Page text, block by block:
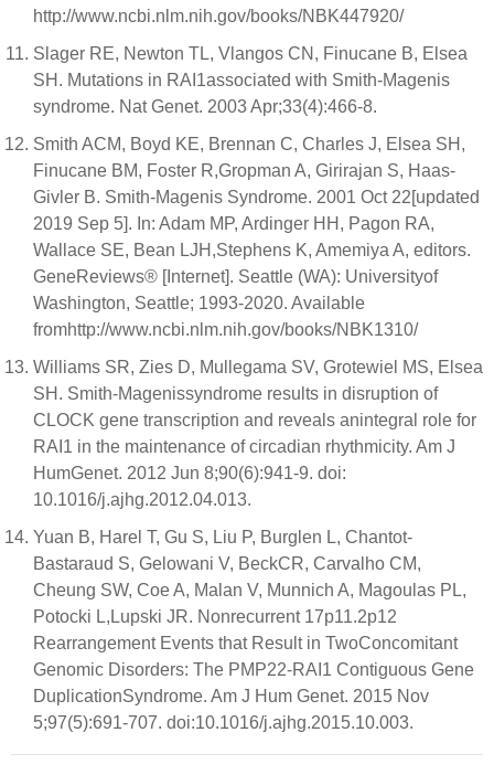
http://www.ncbi.nlm.nih.gov/books/NBK447920/
Slager RE, Newton TL, Vlangos CN, Finucane B, Elsea
SH. Mutations in RAI1associated with Smith-Magenis
syndrome. Nat Genet. 2003 Apr;33(4):466-8.
Smith ACM, Boyd KE, Brennan C, Charles J, Elsea SH,
Finucane BM, Foster R,Gropman A, Girirajan S, Haas-
Givler B. Smith-Magenis Syndrome. 2001 Oct 22[updated
2019 Sep 5]. In: Adam MP, Ardinger HH, Pagon RA,
Wallace SE, Bean LJH,Stephens K, Amemiya A, editors.
GeneReviews® [Internet]. Seattle (WA): Universityof
Washington, Seattle; 1993-2020. Available
fromhttp://www.ncbi.nlm.nih.gov/books/NBK1310/
Williams SR, Zies D, Mullegama SV, Grotewiel MS, Elsea
SH. Smith-Magenissyndrome results in disruption of
CLOCK gene transcription and reveals anintegral role for
RAI1 in the maintenance of circadian rhythmicity. Am J
HumGenet. 2012 Jun 8;90(6):941-9. doi:
10.1016/j.ajhg.2012.04.013.
Yuan B, Harel T, Gu S, Liu P, Burglen L, Chantot-
Bastaraud S, Gelowani V, BeckCR, Carvalho CM,
Cheung SW, Coe A, Malan V, Munnich A, Magoulas PL,
Potocki L,Lupski JR. Nonrecurrent 17p11.2p12
Rearrangement Events that Result in TwoConcomitant
Genomic Disorders: The PMP22-RAI1 Contiguous Gene
DuplicationSyndrome. Am J Hum Genet. 2015 Nov
5;97(5):691-707. doi:10.1016/j.ajhg.2015.10.003.